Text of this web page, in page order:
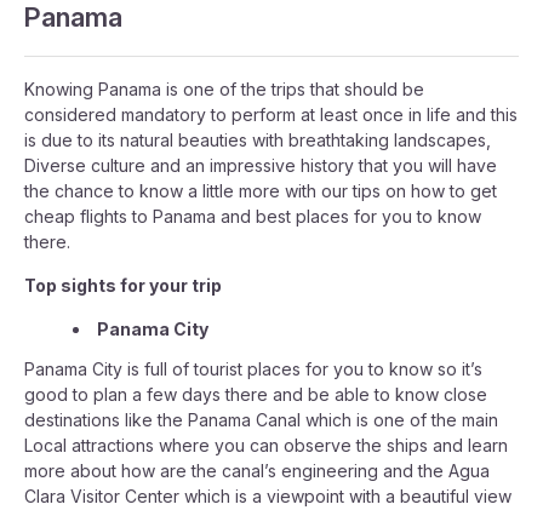
Panama
Knowing Panama is one of the trips that should be
considered mandatory to perform at least once in life and this
is due to its natural beauties with breathtaking landscapes,
Diverse culture and an impressive history that you will have
the chance to know a little more with our tips on how to get
cheap flights to Panama and best places for you to know
there.
Top sights for your trip
Panama City
Panama City is full of tourist places for you to know so it’s
good to plan a few days there and be able to know close
destinations like the Panama Canal which is one of the main
Local attractions where you can observe the ships and learn
more about how are the canal’s engineering and the Agua
Clara Visitor Center which is a viewpoint with a beautiful view